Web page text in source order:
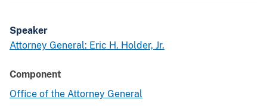
Speaker
Attorney General: Eric H. Holder, Jr.
Component
Office of the Attorney General